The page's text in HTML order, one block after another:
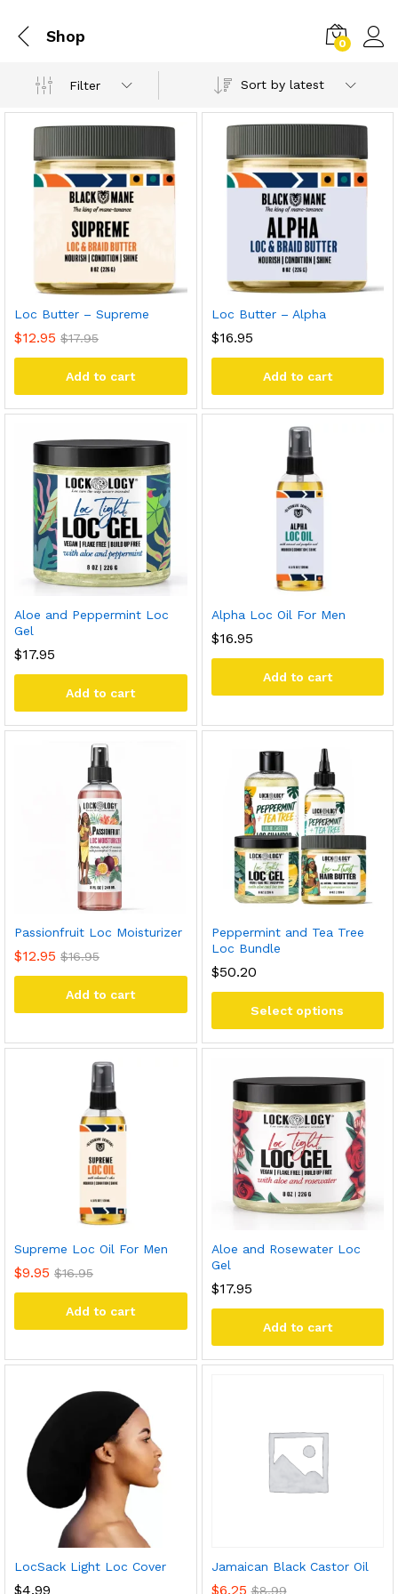
Shop 0
Filter Sort by latest
Loc Butter – Supreme
$12.95 $17.95
Add to cart
Loc Butter – Alpha
$16.95
Add to cart
Aloe and Peppermint Loc
Gel
$17.95
Add to cart
Alpha Loc Oil For Men
$16.95
Add to cart
Passionfruit Loc Moisturizer
$12.95 $16.95
Add to cart
Peppermint and Tea Tree
Loc Bundle
$50.20
Select options
Supreme Loc Oil For Men
$9.95 $16.95
Add to cart
Aloe and Rosewater Loc
Gel
$17.95
Add to cart
LocSack Light Loc Cover
$4.99
Jamaican Black Castor Oil
$6.25 $8.99